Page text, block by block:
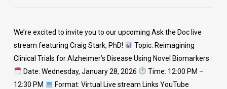
We’re excited to invite you to our upcoming Ask the Doc live
stream featuring Craig Stark, PhD!
Topic: Reimagining
Clinical Trials for Alzheimer’s Disease Using Novel Biomarkers
Date: Wednesday, January 28, 2026
Time: 12:00 PM –
12:30 PM
Format: Virtual Live stream Links YouTube